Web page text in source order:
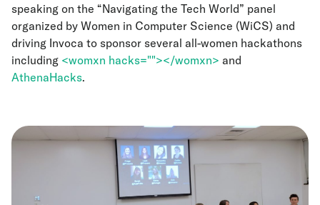
speaking on the “Navigating the Tech World” panel
organized by Women in Computer Science (WiCS) and
driving Invoca to sponsor several all-women hackathons
including <womxn hacks=""></womxn> and
AthenaHacks.